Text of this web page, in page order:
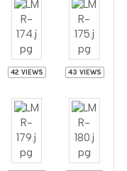
42 VIEWS 43 VIEWS